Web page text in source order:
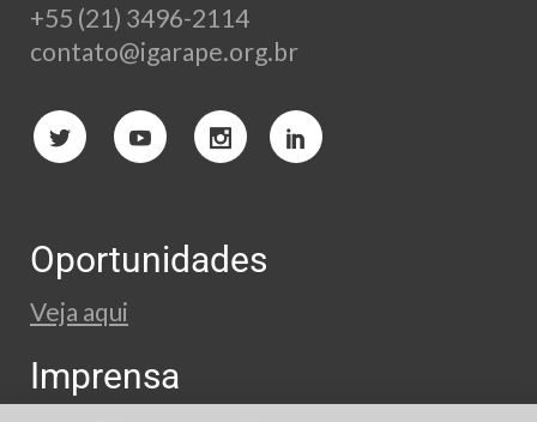
+55 (21) 3496-2114
contato@igarape.org.br
Oportunidades
Veja aqui
Imprensa